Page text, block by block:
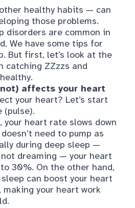
healthy habits — can
those problems.
disorders are common in
We have some tips for
But first, let’s look at the
catching ZZzzs and
affects your heart
your heart? Let’s start
(pulse).
your heart rate slows down
need to pump as
during deep sleep —
not dreaming — your heart
30%. On the other hand,
can boost your heart
making your heart work